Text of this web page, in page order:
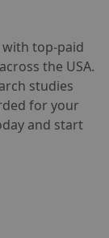
with top-paid
the USA.
studies
for your
and start